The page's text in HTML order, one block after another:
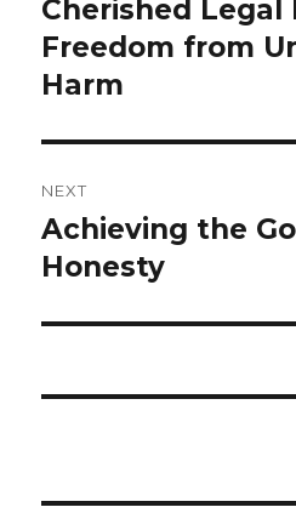
Previous
post:
Cherished Legal
Freedom from
Harm
NEXT
Next
post:
Achieving the
Honesty